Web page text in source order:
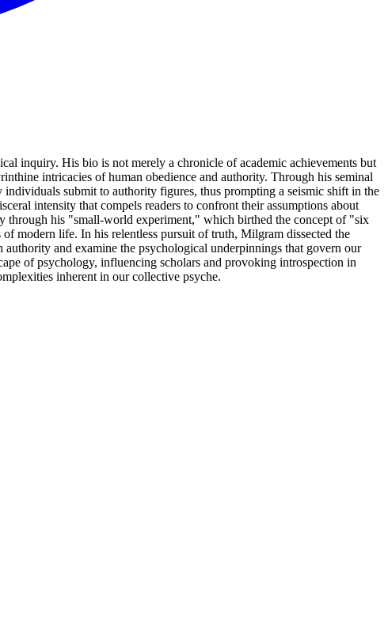
inquiry. His bio is not merely a chronicle of academic achievements but
intricacies of human obedience and authority. Through his seminal
submit to authority figures, thus prompting a seismic shift in the
intensity that compels readers to confront their assumptions about
through his "small-world experiment," which birthed the concept of "six
modern life. In his relentless pursuit of truth, Milgram dissected the
and examine the psychological underpinnings that govern our
of psychology, influencing scholars and provoking introspection in
inherent in our collective psyche.